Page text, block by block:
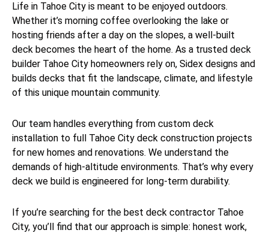
Life in Tahoe City is meant to be enjoyed outdoors.
Whether it’s morning coffee overlooking the lake or
hosting friends after a day on the slopes, a well-built
deck becomes the heart of the home. As a trusted deck
builder Tahoe City homeowners rely on, Sidex designs and
builds decks that fit the landscape, climate, and lifestyle
of this unique mountain community.
Our team handles everything from custom deck
installation to full Tahoe City deck construction projects
for new homes and renovations. We understand the
demands of high-altitude environments. That’s why every
deck we build is engineered for long-term durability.
If you’re searching for the best deck contractor Tahoe
City, you’ll find that our approach is simple: honest work,